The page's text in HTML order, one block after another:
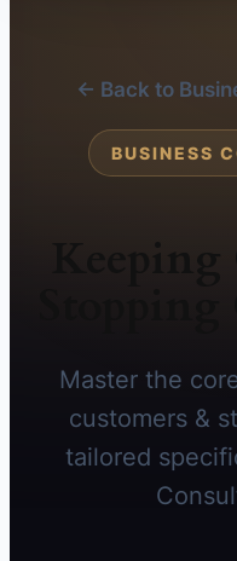
← Back to
BUSINESS
Master the
customers &
tailored